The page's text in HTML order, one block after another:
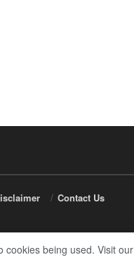
Contact Us
cookies being used. Visit our